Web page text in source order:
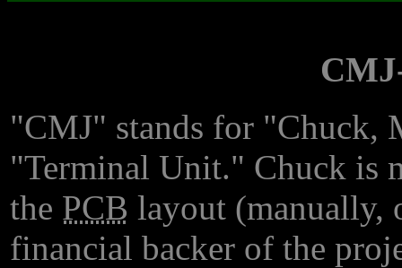
"CMJ" stands for "Chuck,
"Terminal Unit." Chuck is
the PCB layout (manually,
financial backer of the